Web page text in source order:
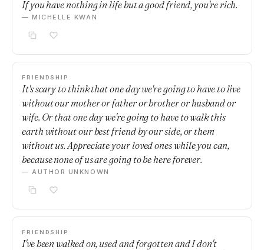
If you have nothing in life but a good friend, you're rich.
— MICHELLE KWAN
FRIENDSHIP
It's scary to think that one day we're going to have to live
without our mother or father or brother or husband or
wife. Or that one day we're going to have to walk this
earth without our best friend by our side, or them
without us. Appreciate your loved ones while you can,
because none of us are going to be here forever.
— AUTHOR UNKNOWN
FRIENDSHIP
I've been walked on, used and forgotten and I don't